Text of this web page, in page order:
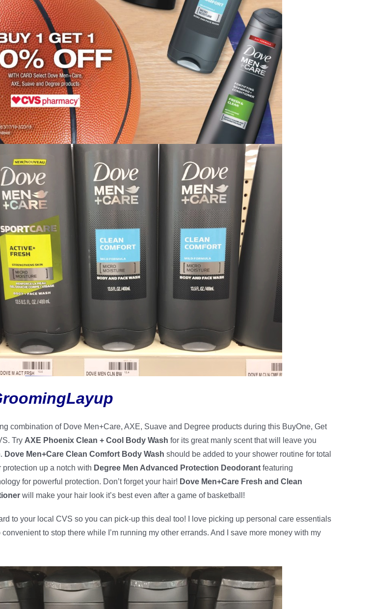
combination of Dove Men+Care, AXE, Suave and Degree products during this BuyOne, Get
Try AXE Phoenix Clean + Cool Body Wash for its great manly scent that will leave you
Dove Men+Care Clean Comfort Body Wash should be added to your shower routine for total
protection up a notch with Degree Men Advanced Protection Deodorant featuring
for powerful protection. Don’t forget your hair! Dove Men+Care Fresh and Clean
will make your hair look it’s best even after a game of basketball!
to your local CVS so you can pick-up this deal too! I love picking up personal care essentials
convenient to stop there while I’m running my other errands. And I save more money with my